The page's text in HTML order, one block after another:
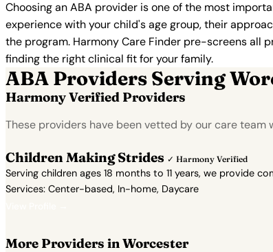
Choosing an ABA provider is one of the most
experience with your child's age group, their
the program. Harmony Care Finder pre-screens all
finding the right clinical fit for your family.
ABA Providers Serving
Harmony Verified Providers
These providers have been vetted by our care
Children Making Strides ✓ Harmony Verified
Serving children ages 18 months to 11 years, we provide
Services: Center-based, In-home, Daycare
More Providers in Worcester